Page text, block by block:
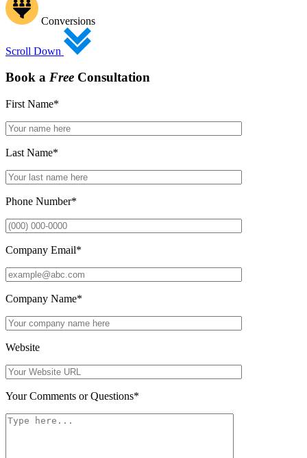
Conversions
Scroll Down
Book a Free Consultation
First Name*
Last Name*
Phone Number*
Company Email*
Company Name*
Website
Your Comments or Questions*